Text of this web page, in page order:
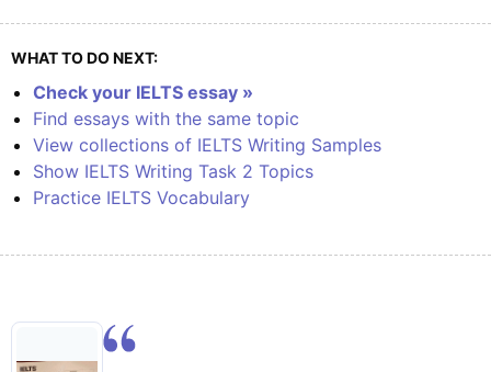
WHAT TO DO NEXT:
Check your IELTS essay »
Find essays with the same topic
View collections of IELTS Writing Samples
Show IELTS Writing Task 2 Topics
Practice IELTS Vocabulary